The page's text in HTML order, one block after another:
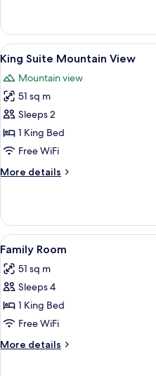
Mountain
View
Room,
Queen
Bed,
Mountain
View
View
all
photos
for
King
Suite
Mountain
4
King Suite Mountain View
Mountain view
51 sq m
Sleeps 2
1 King Bed
Free WiFi
More details
More
Suite
Mountain
View
View
all
photos
for
Family
Room
5
Family Room
51 sq m
Sleeps 4
1 King Bed
Free WiFi
More details
More